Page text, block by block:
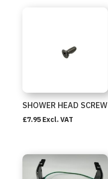
SHOWER HEAD SCREW
£7.95 Excl. VAT